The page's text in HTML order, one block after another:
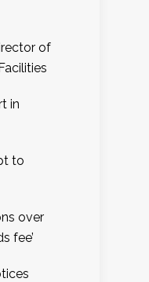
of
in
to
over
fee’